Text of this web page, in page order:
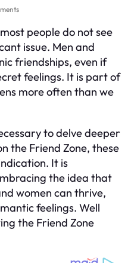
people do not see
issue. Men and
friendships, even if
feelings. It is part of
more often than we
to delve deeper
the Friend Zone, these
It is
the idea that
women can thrive,
feelings. Well
the Friend Zone